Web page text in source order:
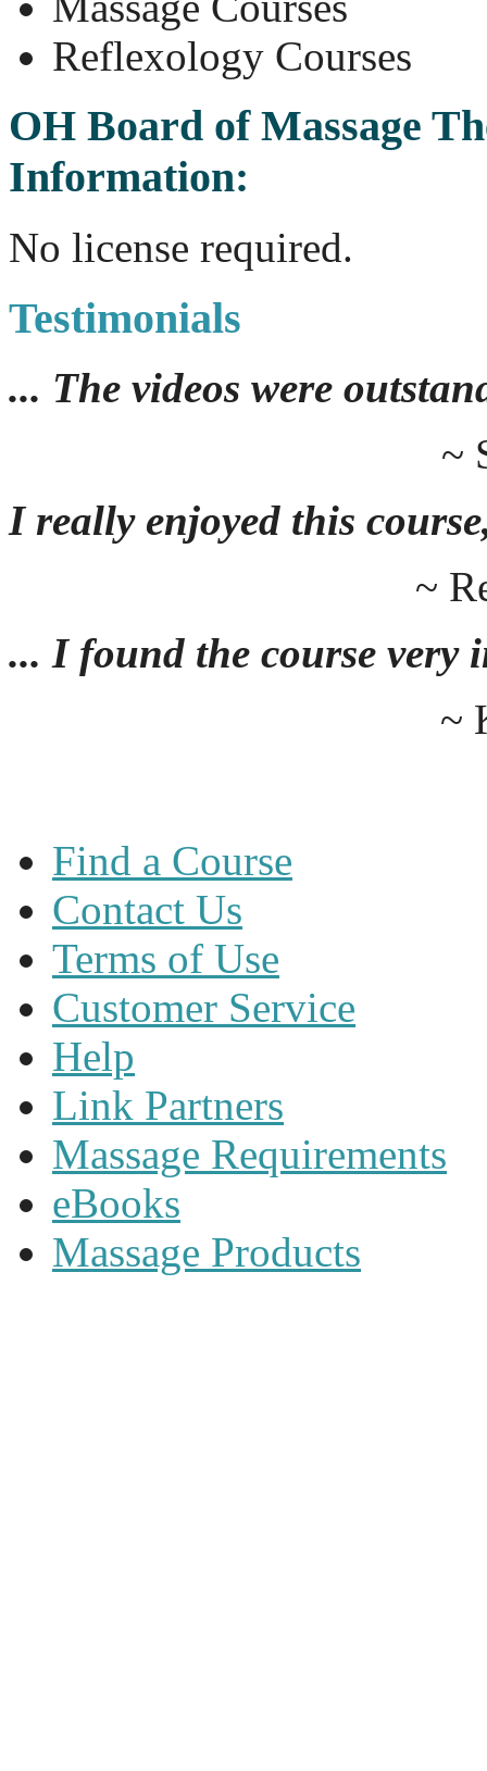
Reflexology Courses
OH Board of Massage
Information:
No license required.
Testimonials
... The videos were
~
I really enjoyed this
~
... I found the course very
~
Find a Course
Contact Us
Terms of Use
Customer Service
Help
Link Partners
Massage Requirements
eBooks
Massage Products